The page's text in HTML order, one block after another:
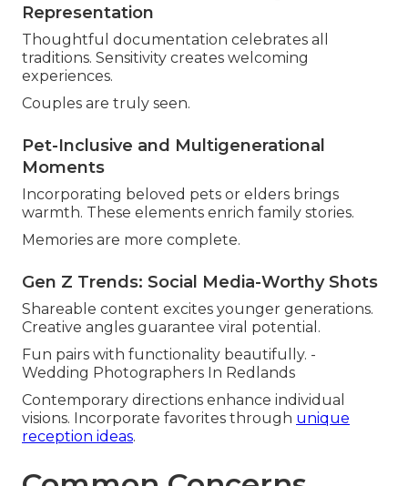
Representation
Thoughtful documentation celebrates all
traditions. Sensitivity creates welcoming
experiences.
Couples are truly seen.
Pet-Inclusive and Multigenerational
Moments
Incorporating beloved pets or elders brings
warmth. These elements enrich family stories.
Memories are more complete.
Gen Z Trends: Social Media-Worthy Shots
Shareable content excites younger generations.
Creative angles guarantee viral potential.
Fun pairs with functionality beautifully. -
Wedding Photographers In Redlands
Contemporary directions enhance individual
visions. Incorporate favorites through unique
reception ideas.